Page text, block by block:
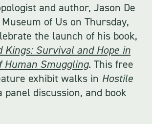
and author, Jason De
of Us on Thursday,
the launch of his book,
Kings: Survival and Hope in
Human Smuggling. This free
exhibit walks in Hostile
panel discussion, and book